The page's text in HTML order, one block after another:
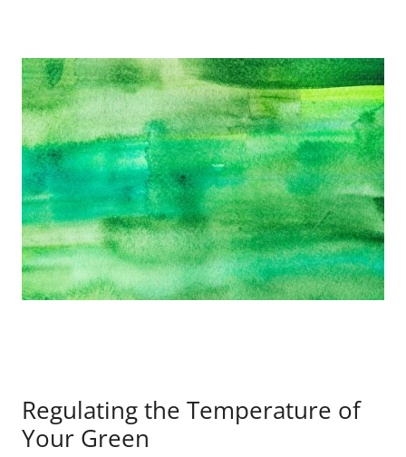
Regulating the Temperature of
Your Green